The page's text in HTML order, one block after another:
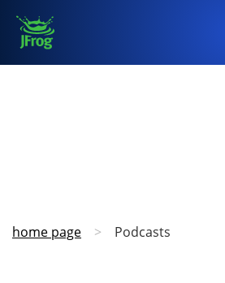
home page > Podcasts